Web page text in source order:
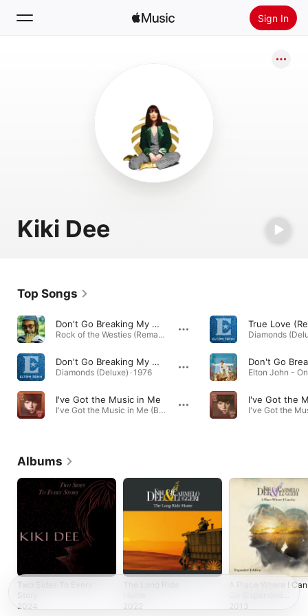
Sign In
Install Apple Music
Kiki Dee
Top Songs
Don't Go Breaking My Heart
Rock of the Westies (Remastered) · 1975
Don't Go Breaking My Heart (Remastered)
Diamonds (Deluxe) · 1976
I've Got the Music in Me
I've Got the Music in Me (Bonus Track Version) · 1974
True Love
Diamonds
I've Got the
Albums
Two Sides To Every
Story
2024
2022
A Place Where I Can
Edition)
2013